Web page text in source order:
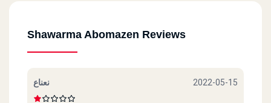
Shawarma Abomazen Reviews
نعناع 2022-05-15